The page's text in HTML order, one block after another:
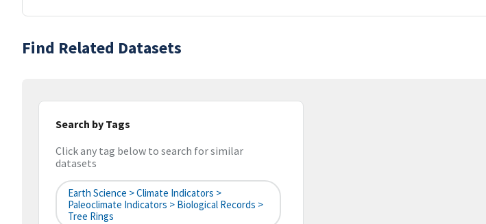
Find Related Datasets
Search by Tags
Click any tag below to search for similar
datasets
Earth Science > Climate Indicators >
Paleoclimate Indicators > Biological Records >
Tree Rings